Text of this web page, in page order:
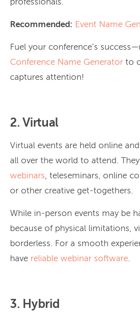
professionals.
Recommended: Event Name
Fuel your conference’s
Conference Name Generator to
captures attention!
2. Virtual
Virtual events are held online
all over the world to attend.
webinars, teleseminars, online
or other creative get-togethers.
While in-person events may be
because of physical limitations,
borderless. For a smooth
have reliable webinar software.
3. Hybrid